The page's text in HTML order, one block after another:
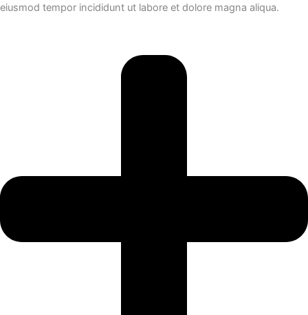
eiusmod tempor incididunt ut labore et dolore magna aliqua.